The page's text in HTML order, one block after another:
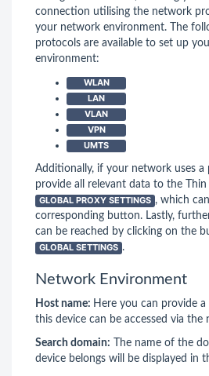
connection utilising the network
your network environment. The
protocols are available to set up
environment:
WLAN
LAN
VLAN
VPN
UMTS
Additionally, if your network uses a
provide all relevant data to the
GLOBAL PROXY SETTINGS , which
corresponding button. Lastly,
can be reached by clicking on the
GLOBAL SETTINGS .
Network Environment
Host name: Here you can provide
this device can be accessed via the
Search domain: The name of the
device belongs will be displayed in